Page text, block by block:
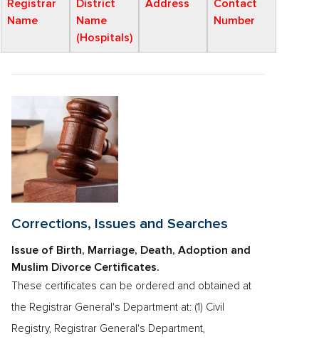
Registrar
Name
District
Name
(Hospitals)
Address
Contact
Number
Corrections, Issues and Searches
Issue of Birth, Marriage, Death, Adoption and
Muslim Divorce Certificates.
These certificates can be ordered and obtained at
the Registrar General's Department at: (1) Civil
Registry, Registrar General's Department,